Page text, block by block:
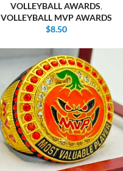
VOLLEYBALL AWARDS,
VOLLEYBALL MVP AWARDS
$8.50